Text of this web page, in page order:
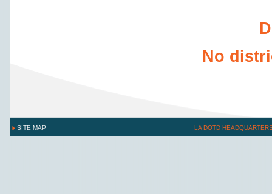
No
SITE MAP LA DOTD